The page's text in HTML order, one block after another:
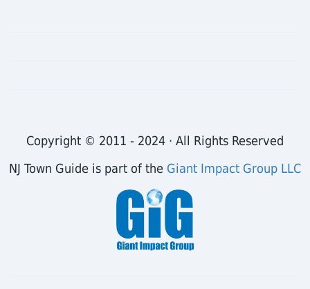
Copyright © 2011 - 2024 · All Rights Reserved
NJ Town Guide is part of the Giant Impact Group LLC